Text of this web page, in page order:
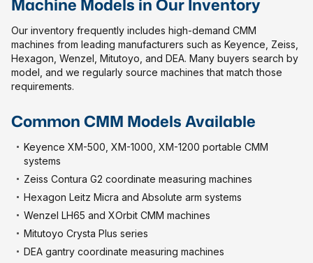
Machine Models in Our Inventory
Our inventory frequently includes high-demand CMM
machines from leading manufacturers such as Keyence, Zeiss,
Hexagon, Wenzel, Mitutoyo, and DEA. Many buyers search by
model, and we regularly source machines that match those
requirements.
Common CMM Models Available
Keyence XM-500, XM-1000, XM-1200 portable CMM
systems
Zeiss Contura G2 coordinate measuring machines
Hexagon Leitz Micra and Absolute arm systems
Wenzel LH65 and XOrbit CMM machines
Mitutoyo Crysta Plus series
DEA gantry coordinate measuring machines